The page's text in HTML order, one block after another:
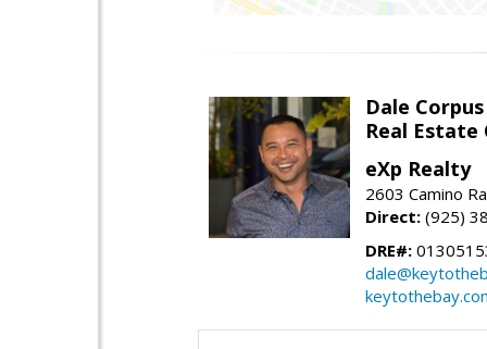
Dale
Real
eXp Realty
2603 Camino
Direct: (925)
DRE#: